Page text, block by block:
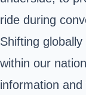
ride during
Shifting
within our
information